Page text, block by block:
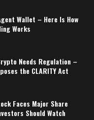
Wallet – Here Is How
Works
Needs Regulation –
the CLARITY Act
Faces Major Share
Should Watch